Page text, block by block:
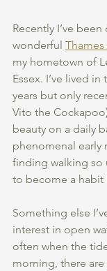
Recently I’ve
wonderful Thames
my hometown of
Essex. I’ve lived
years but only
Vito the
beauty on a daily
phenomenal early
finding walking so
to become a habit
Something else
interest in open
often when the
morning, there